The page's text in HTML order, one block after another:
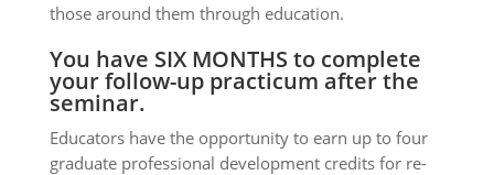
those around them through education.
You have SIX MONTHS to complete
your follow-up practicum after the
seminar.
Educators have the opportunity to earn up to four
graduate professional development credits for re-